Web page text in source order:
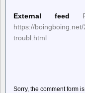
External feed
https://
troubl.html
Sorry, the comment form